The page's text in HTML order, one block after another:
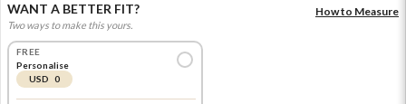
WANT A BETTER FIT?
Two ways to make this yours.
How to Measure
FREE
Personalise
USD 0